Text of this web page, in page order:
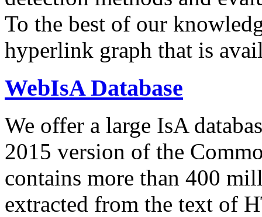
To the best of our
hyperlink graph that is
WebIsA Database
We offer a large IsA
2015 version of the
contains more than 400
extracted from the text of